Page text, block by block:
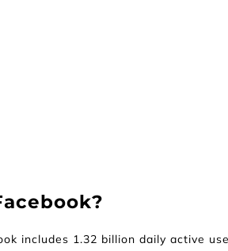
includes 1.32 billion daily active